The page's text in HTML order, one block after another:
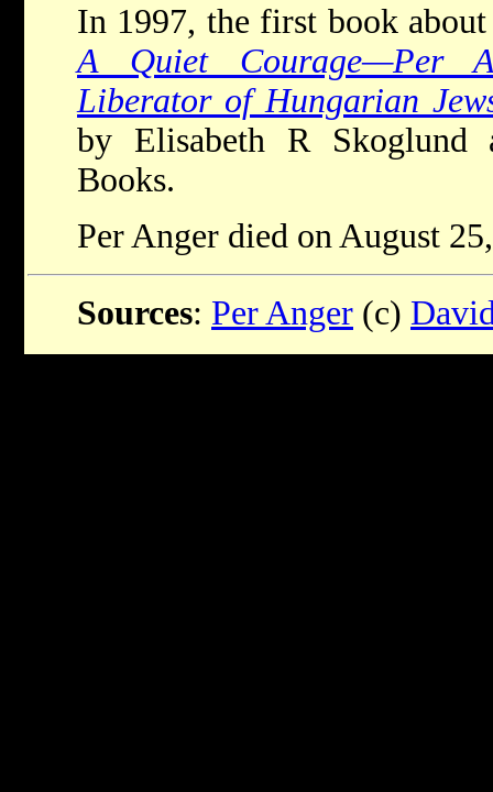
In 1997, the first book
A Quiet Courage—Per
Liberator of Hungarian
by Elisabeth R Skoglund
Books.
Per Anger died on August
Sources: Per Anger (c)